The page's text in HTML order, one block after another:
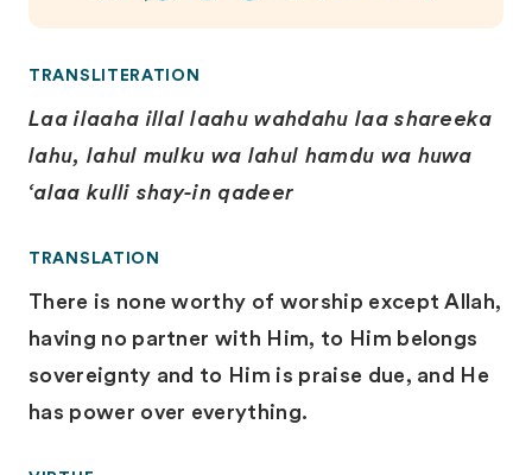
TRANSLITERATION
Laa ilaaha illal laahu wahdahu laa shareeka
lahu, lahul mulku wa lahul hamdu wa huwa
‘alaa kulli shay-in qadeer
TRANSLATION
There is none worthy of worship except Allah,
having no partner with Him, to Him belongs
sovereignty and to Him is praise due, and He
has power over everything.